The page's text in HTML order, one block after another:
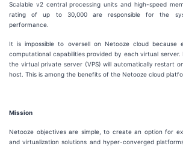
Scalable v2 central processing units and high-speed
rating of up to 30,000 are responsible for the
performance.
It is impossible to oversell on Netooze cloud because
computational capabilities provided by each virtual server.
the virtual private server (VPS) will automatically restart
host. This is among the benefits of the Netooze cloud
Mission
Netooze objectives are simple, to create an option for
and virtualization solutions and hyper-converged